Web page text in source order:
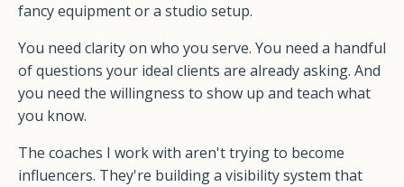
fancy equipment or a studio setup.
You need clarity on who you serve. You need a handful
of questions your ideal clients are already asking. And
you need the willingness to show up and teach what
you know.
The coaches I work with aren't trying to become
influencers. They're building a visibility system that